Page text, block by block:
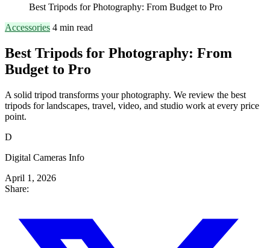
Best Tripods for Photography: From Budget to Pro
Accessories 4 min read
Best Tripods for Photography: From
Budget to Pro
A solid tripod transforms your photography. We review the best
tripods for landscapes, travel, video, and studio work at every price
point.
D
Digital Cameras Info
April 1, 2026
Share: